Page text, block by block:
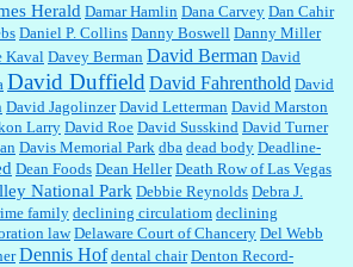
Herald Damar Hamlin Dana Carvey Dan Cahir
Daniel P. Collins Danny Boswell Danny Miller
KavalDavey Berman David Berman David
David DuffieldDavid Fahrenthold David
David Jagolinzer David Letterman David Marston
Larry David Roe David Susskind David Turner
Davis Memorial Park dba dead body Deadline-
Dean Foods Dean Heller Death Row of Las Vegas
National Park Debbie Reynolds Debra J.
family declining circulatiom declining
lawDelaware Court of Chancery Del Webb
Dennis Hof dental chair Denton Record-